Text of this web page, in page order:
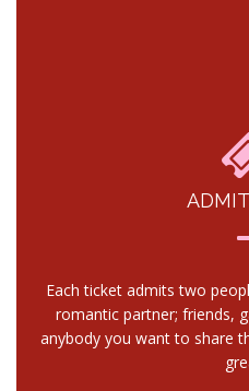
Each ticket admits two
romantic partner; friends,
anybody you want to share